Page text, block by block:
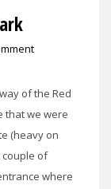
of the Red
that we were
(heavy on
of
where